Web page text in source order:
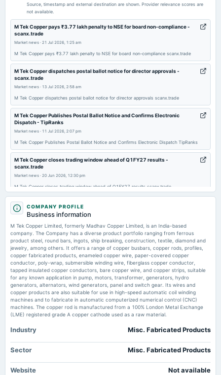
2025-09-25
annual General Meeting
AGM
2025-08-28
board Meetings
To consider other business matters.
board Meetings
To consider other business matters.
board Meetings
To consider other business matters.
board Meetings
To consider other business matters.
2025-02-14
board Meetings
Quarterly Results
2024-09-27
annual General Meeting
AGM
2023-09-23
Annual General Meeting
2023-05-10
Source, timestamp and external destination are shown. Provider relevance scores are
not available.
M Tek Copper pays ₹3.77 lakh penalty to NSE for board non-compliance -
scanx.trade
Market news · 21 Jul 2026, 1:25 am
M Tek Copper pays ₹3.77 lakh penalty to NSE for board non-compliance scanx.trade
M Tek Copper dispatches postal ballot notice for director approvals -
scanx.trade
Market news · 13 Jul 2026, 2:58 am
M Tek Copper dispatches postal ballot notice for director approvals scanx.trade
M Tek Copper Publishes Postal Ballot Notice and Confirms Electronic
Dispatch - TipRanks
Market news · 11 Jul 2026, 2:07 pm
M Tek Copper Publishes Postal Ballot Notice and Confirms Electronic Dispatch TipRanks
M Tek Copper closes trading window ahead of Q1FY27 results -
scanx.trade
Market news · 20 Jun 2026, 12:30 pm
M Tek Copper closes trading window ahead of Q1FY27 results scanx.trade
Madhav Copper Ltd Valuation Shifts Signal Growing Price Pressure -
MarketsMojo
Madhav Copper Ltd Valuation Shifts Signal Growing Price Pressure MarketsMojo
Madhav Copper Q4 FY26: Strong Revenue Surge Masks Margin Volatility
Concerns - Markets Mojo
Market news·2 Jun 2026, 8:25 am
Madhav Copper Q4 FY26: Strong Revenue Surge Masks Margin Volatility Concerns Markets
COMPANY PROFILE
Business information
M Tek Copper Limited, formerly Madhav Copper Limited, is an India-based
company. The Company has a diverse product portfolio ranging from ferrous
product steel, round bars, ingots, ship breaking, construction, textile, diamond and
jewelry, among others. It offers a range of copper busbars, copper rods, profiles,
copper fabricated products, enameled copper wire, paper-covered copper
conductor, poly-wrap, submersible winding wire, fiberglass copper conductor,
tapped insulated copper conductors, bare copper wire, and copper strips, suitable
for any known application in pump, motors, transformer, generators, hydro
generators, alternators, wind generators, panel and switch gear. Its wires and
copper products are also suitable for use in high-speed automatic coil winding
machines and to fabricate in automatic computerized numerical control (CNC)
machines. The copper rod is manufactured from a 100% London Metal Exchange
(LME) registered grade A copper cathode used as a raw material.
Industry Misc. Fabricated Products
Sector Misc. Fabricated Products
Website Not available